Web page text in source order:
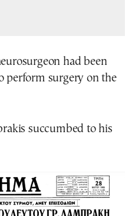
had been
perform surgery on the
succumbed to his